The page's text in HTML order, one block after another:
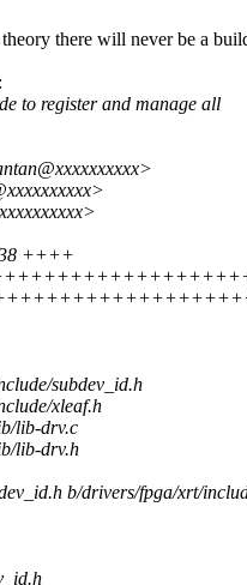
there will never be a
to register and manage all
38 ++++
subdev_id.h
xleaf.h
lib-drv.c
lib-drv.h
b/drivers/fpga/xrt/